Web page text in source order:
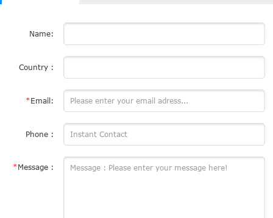
Name:
Country :
*Email:
Phone :
*Message :